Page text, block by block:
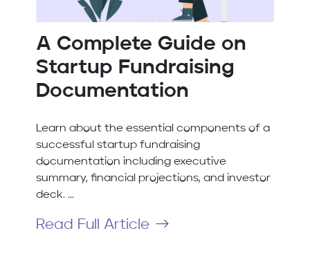
A Complete Guide on
Startup Fundraising
Documentation
Learn about the essential components of a
successful startup fundraising
documentation including executive
summary, financial projections, and investor
deck. ...
Read Full Article